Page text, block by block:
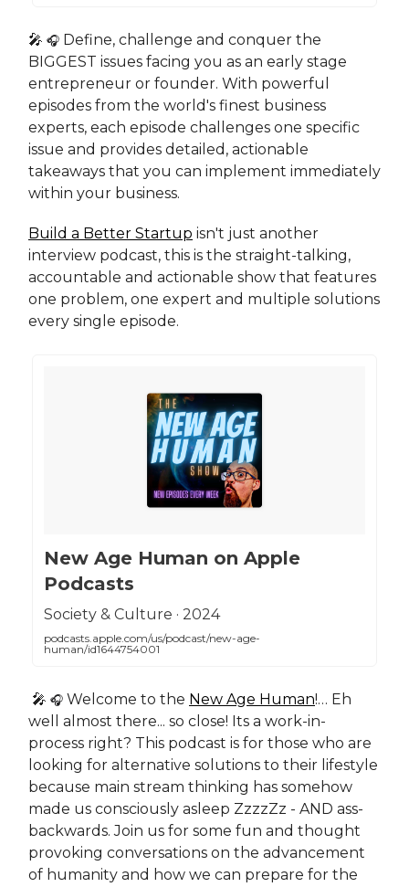
🎤 🎧 Define, challenge and conquer the
BIGGEST issues facing you as an early stage
entrepreneur or founder. With powerful
episodes from the world's finest business
experts, each episode challenges one specific
issue and provides detailed, actionable
takeaways that you can implement immediately
within your business.
Build a Better Startup isn't just another
interview podcast, this is the straight-talking,
accountable and actionable show that features
one problem, one expert and multiple solutions
every single episode.
‎New Age Human on Apple
Podcasts
‎Society & Culture · 2024
podcasts.apple.com/us/podcast/new-age-
human/id1644754001
🎤 🎧 Welcome to the New Age Human!… Eh
well almost there... so close! Its a work-in-
process right? This podcast is for those who are
looking for alternative solutions to their lifestyle
because main stream thinking has somehow
made us consciously asleep ZzzzZz - AND ass-
backwards. Join us for some fun and thought
provoking conversations on the advancement
of humanity and how we can prepare for the